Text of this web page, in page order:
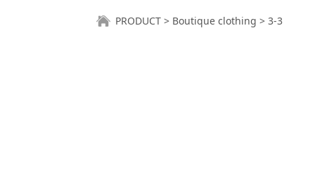
3-3PRODUCT > Boutique clothing >3-3